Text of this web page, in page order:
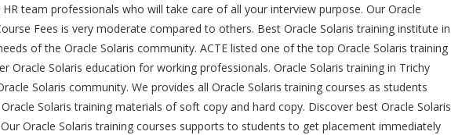
team professionals who will take care of all your interview purpose. Our Oracle
Fees is very moderate compared to others. Best Oracle Solaris training institute in
of the Oracle Solaris community. ACTE listed one of the top Oracle Solaris training
Oracle Solaris education for working professionals. Oracle Solaris training in Trichy
Solaris community. We provides all Oracle Solaris training courses as students
Solaris training materials of soft copy and hard copy. Discover best Oracle Solaris
Oracle Solaris training courses supports to students to get placement immediately